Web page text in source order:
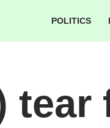
POLITICS
tear